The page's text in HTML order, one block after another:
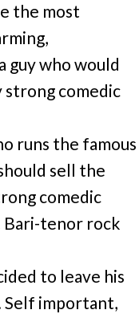
the most
guy who would
strong comedic
runs the famous
sell the
comedic
Bari-tenor rock
to leave his
Self important,